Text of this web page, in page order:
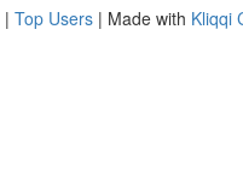
| Top Users | Made with Kliqqi